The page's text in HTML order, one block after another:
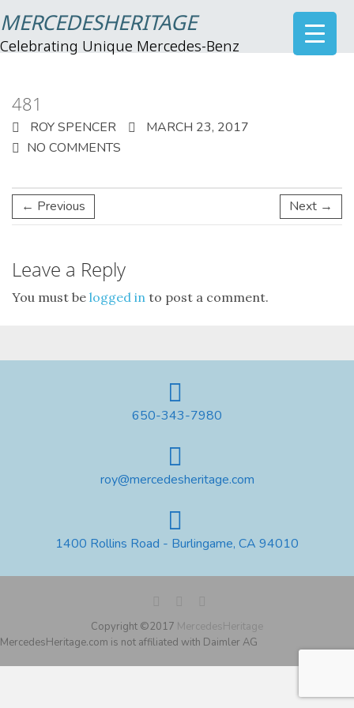
MERCEDESHERITAGE
Celebrating Unique Mercedes-Benz
481
ROY SPENCER
MARCH 23, 2017
NO COMMENTS
← Previous Next →
Leave a Reply
You must be logged in to post a comment.
650-343-7980
roy@mercedesheritage.com
1400 Rollins Road - Burlingame, CA 94010
Copyright ©2017 MercedesHeritage
MercedesHeritage.com is not affiliated with Daimler AG